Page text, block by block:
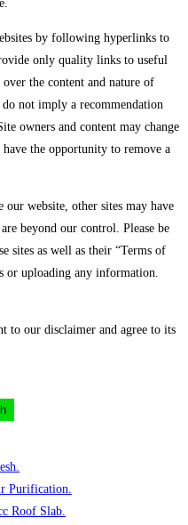
by following hyperlinks to
only quality links to useful
the content and nature of
not imply a recommendation
owners and content may change
the opportunity to remove a
our website, other sites may have
beyond our control. Please be
sites as well as their “Terms of
or uploading any information.
to our disclaimer and agree to its
Purification.
Roof Slab.